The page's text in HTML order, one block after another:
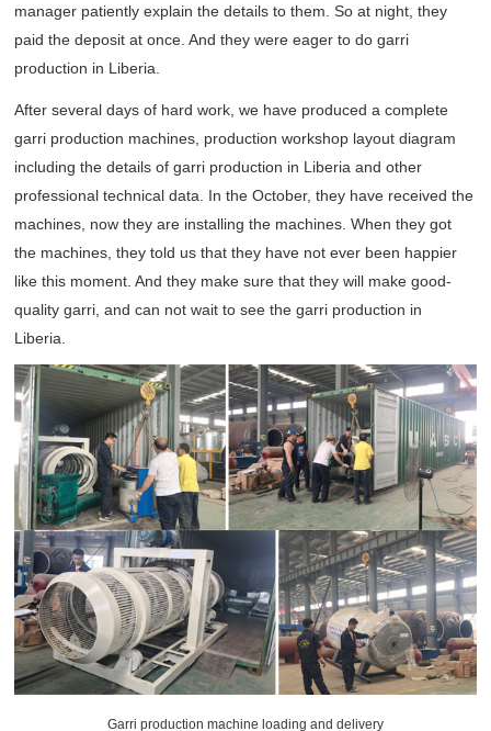
manager patiently explain the details to them. So at night, they
paid the deposit at once. And they were eager to do garri
production in Liberia.
After several days of hard work, we have produced a complete
garri production machines, production workshop layout diagram
including the details of garri production in Liberia and other
professional technical data. In the October, they have received the
machines, now they are installing the machines. When they got
the machines, they told us that they have not ever been happier
like this moment. And they make sure that they will make good-
quality garri, and can not wait to see the garri production in
Liberia.
Garri production machine loading and delivery